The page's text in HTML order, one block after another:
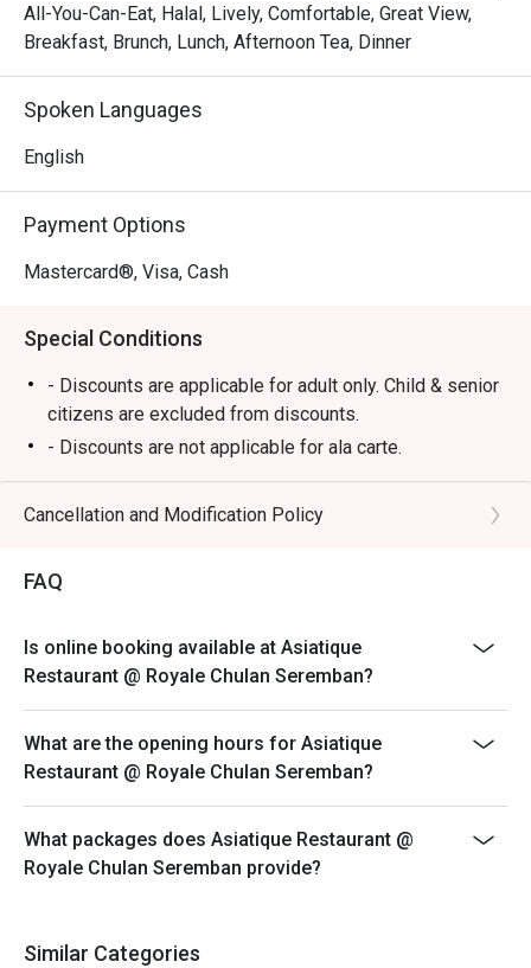
*   "A World on Your Plate": Delight in a generous spread
culinary traditions, ensuring there’s a flavour for every
craving.
*   "Relaxed Poolside Vibe": Escape the city bustle and
*   "Unforgettable Sweet Endings": Don’t miss the dessert
counter—a highlight celebrated by guests for its delightful
⭐ Google Rating: 4 from 102 reviews
Perfect for relaxed family meals, celebratory group
dinners, or a quiet solo treat.
All-You-Can-Eat, Halal, Lively, Comfortable, Great View,
Breakfast, Brunch, Lunch, Afternoon Tea, Dinner
Spoken Languages
English
Payment Options
Mastercard®, Visa, Cash
Special Conditions
- Discounts are applicable for adult only. Child & senior
citizens are excluded from discounts.
- Discounts are not applicable for ala carte.
BBQ Buffet Dinner - Friday and Saturday (6.30pm to
10pm)
Cancellation and Modification Policy
FAQ
Is online booking available at Asiatique
Restaurant @ Royale Chulan Seremban?
What are the opening hours for Asiatique
Restaurant @ Royale Chulan Seremban?
What packages does Asiatique Restaurant @
Royale Chulan Seremban provide?
Similar Categories